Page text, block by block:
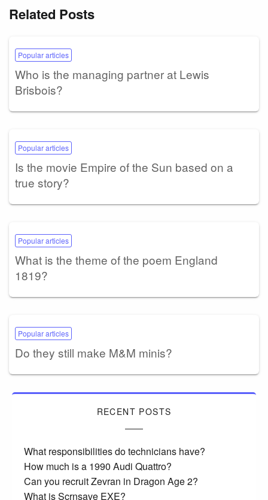
Related Posts
Popular articles
Who is the managing partner at Lewis
Brisbois?
Popular articles
Is the movie Empire of the Sun based on a
true story?
Popular articles
What is the theme of the poem England
1819?
Popular articles
Do they still make M&M minis?
RECENT POSTS
What responsibilities do technicians have?
How much is a 1990 Audi Quattro?
Can you recruit Zevran in Dragon Age 2?
What is Scrnsave EXE?